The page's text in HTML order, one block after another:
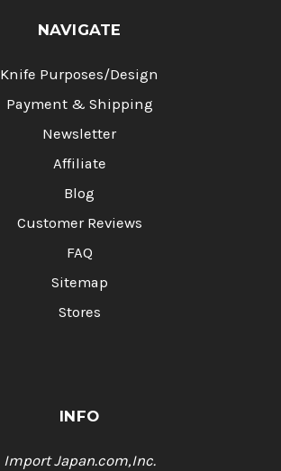
NAVIGATE
Knife Purposes/Design
Payment & Shipping
Newsletter
Affiliate
Blog
Customer Reviews
FAQ
Sitemap
Stores
INFO
Import Japan.com,Inc.